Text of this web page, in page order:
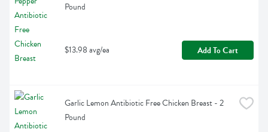
Pound
$13.98 avg/ea Add To Cart
Garlic Lemon Antibiotic Free Chicken Breast - 2
Pound